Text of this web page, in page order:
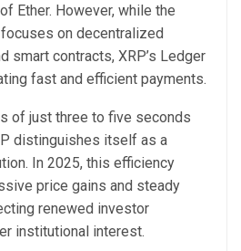
Ether. However, while the
on decentralized
smart contracts, XRP’s Ledger
fast and efficient payments.
of just three to five seconds
distinguishes itself as a
In 2025, this efficiency
price gains and steady
renewed investor
institutional interest.